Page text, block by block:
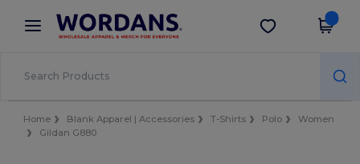
× Wordans App
Better prices on app!
Get the app
Home Blank Apparel | Accessories T-Shirts Polo
Women
Gildan G880